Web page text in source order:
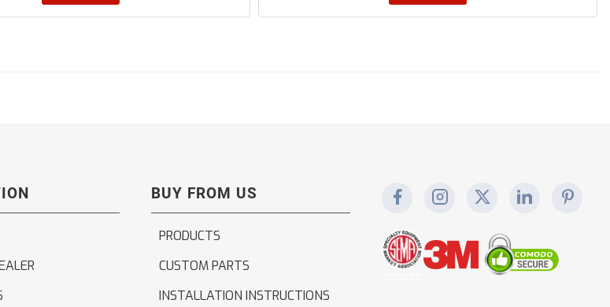
BUY FROM US
PRODUCTS
CUSTOM PARTS
INSTALLATION INSTRUCTIONS